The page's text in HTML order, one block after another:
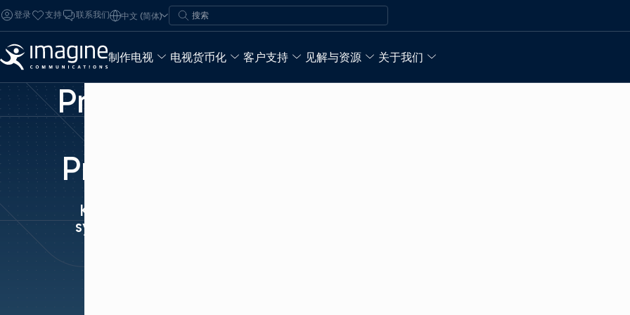
跳至内容
登录 支持 联系我们 中文 (简体)
搜索
搜索
制作电视 电视货币化 客户支持 见解与资源 关于我们
Precision
Protocol
Keeping it all
synchronized.